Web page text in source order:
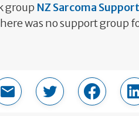
group NZ Sarcoma
was no support group
Email this pageShare in Twitter
Share in